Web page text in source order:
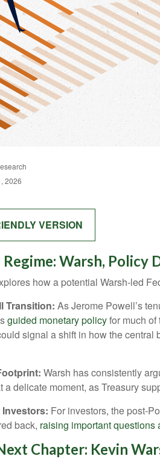
2026
VERSION
Regime: Warsh,
how a potential Warsh-led
Transition: As Jerome Powell’s
guided monetary policyfor much
signal a shift in how the central
Warsh has consistently
a delicate moment, as Treasury
For investors, the post-
back, raising important questions
Chapter: Kevin